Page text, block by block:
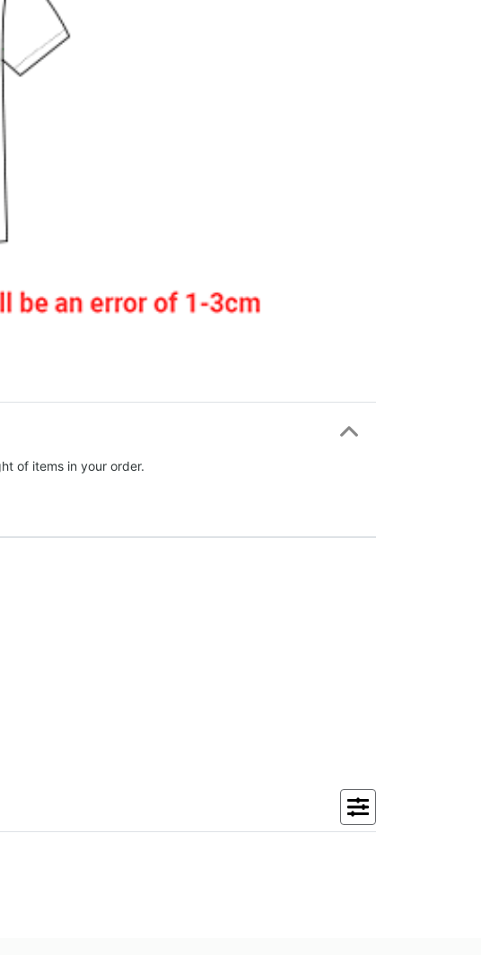
of items in your order.